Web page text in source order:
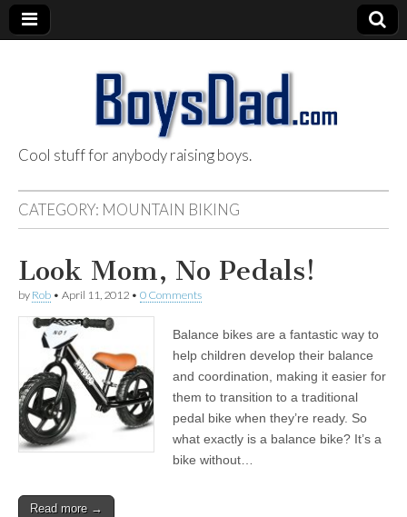
BoysDad.com
Cool stuff for anybody raising boys.
CATEGORY: MOUNTAIN BIKING
Look Mom, No Pedals!
by Rob • April 11, 2012 • 0 Comments
Balance bikes are a fantastic way to
help children develop their balance
and coordination, making it easier for
them to transition to a traditional
pedal bike when they’re ready. So
what exactly is a balance bike? It’s a
bike without…
Read more →